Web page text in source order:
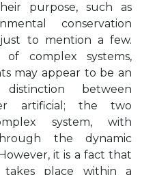
purpose, such as
conservation
just to mention a few.
complex systems,
may appear to be an
between
artificial; the two
system, with
the dynamic
it is a fact that
takes place within a